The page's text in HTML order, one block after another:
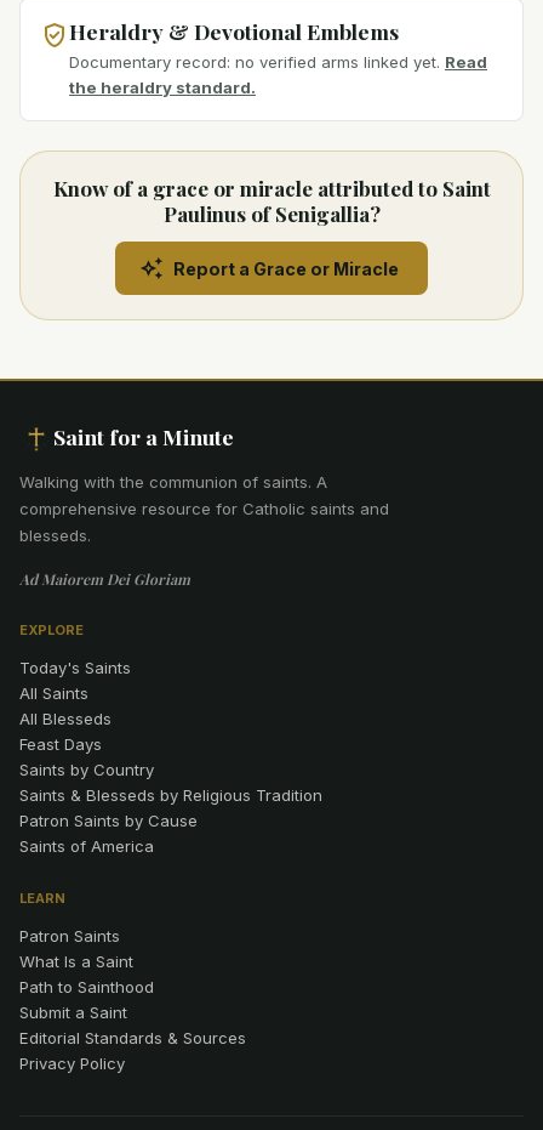
Heraldry & Devotional Emblems
Documentary record: no verified arms linked yet. Read
the heraldry standard.
Know of a grace or miracle attributed to Saint
Paulinus of Senigallia?
Report a Grace or Miracle
Saint for a Minute
Walking with the communion of saints. A
comprehensive resource for Catholic saints and
blesseds.
Ad Maiorem Dei Gloriam
EXPLORE
Today's Saints
All Saints
All Blesseds
Feast Days
Saints by Country
Saints & Blesseds by Religious Tradition
Patron Saints by Cause
Saints of America
LEARN
Patron Saints
What Is a Saint
Path to Sainthood
Submit a Saint
Editorial Standards & Sources
Privacy Policy